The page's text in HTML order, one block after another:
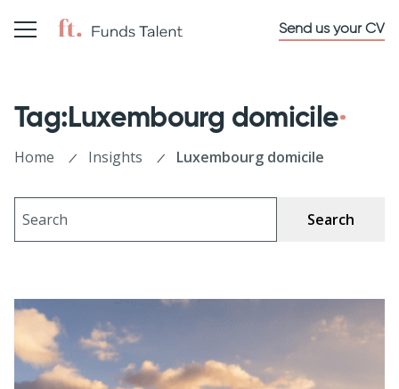
Send us your CV
Tag:Luxembourg domicile
Home Insights Luxembourg domicile
Search